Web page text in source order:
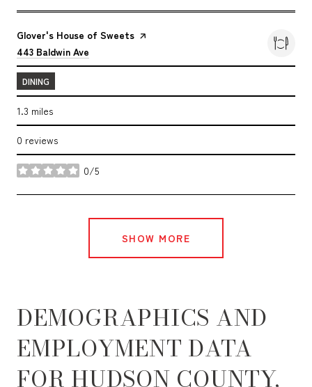
Visit the
Glover's House of Sweets page on Yelp
Search
443 Baldwin Ave
DINING
1.3 miles
0 reviews
0/5
stars
SHOW MORE
DEMOGRAPHICS AND
EMPLOYMENT DATA
FOR HUDSON COUNTY,